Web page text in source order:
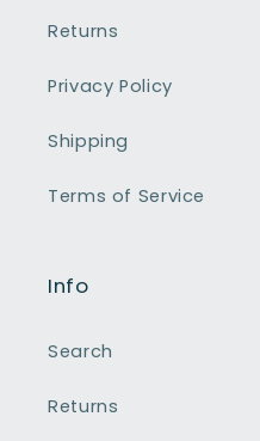
Returns
Privacy Policy
Shipping
Terms of Service
Info
Search
Returns